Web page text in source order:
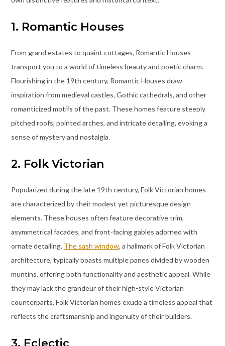
1. Romantic Houses
From grand estates to quaint cottages, Romantic Houses
transport you to a world of timeless beauty and poetic charm.
Flourishing in the 19th century, Romantic Houses draw
inspiration from medieval castles, Gothic cathedrals, and other
romanticized motifs of the past. These homes feature steeply
pitched roofs, pointed arches, and intricate detailing, evoking a
sense of mystery and nostalgia.
2. Folk Victorian
Popularized during the late 19th century, Folk Victorian homes
are characterized by their modest yet picturesque design
elements. These houses often feature decorative trim,
asymmetrical facades, and front-facing gables adorned with
ornate detailing. The sash window, a hallmark of Folk Victorian
architecture, typically boasts multiple panes divided by wooden
muntins, offering both functionality and aesthetic appeal. While
they may lack the grandeur of their high-style Victorian
counterparts, Folk Victorian homes exude a timeless appeal that
reflects the craftsmanship and ingenuity of their builders.
3. Eclectic